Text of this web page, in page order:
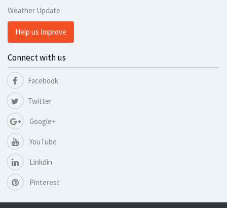
Weather Update
Help us Improve
Connect with us
Facebook
Twitter
Google+
YouTube
Linkdin
Pinterest